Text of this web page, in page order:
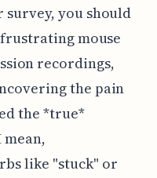
survey, you should
mouse
recordings,
the pain
the *true*
like "stuck" or